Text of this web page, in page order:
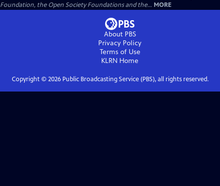
Foundation, the Open Society Foundations and the... MORE
About PBS
Privacy Policy
Terms of Use
KLRN Home
Copyright © 2026Public Broadcasting Service (PBS), all rights reserved.